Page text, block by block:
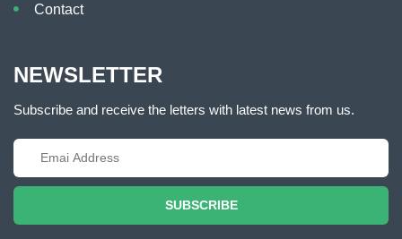
Contact
NEWSLETTER
Subscribe and receive the letters with latest news from us.
SUBSCRIBE